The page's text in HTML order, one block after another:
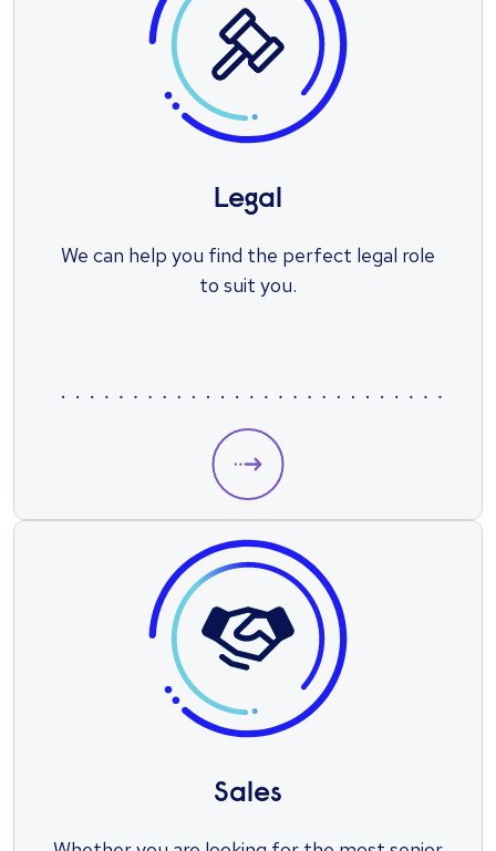
Legal
We can help you find the perfect legal role
to suit you.
Sales